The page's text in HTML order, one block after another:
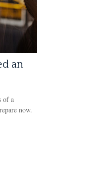
an
of a
now.